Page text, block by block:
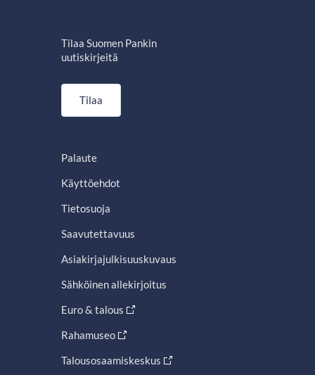
Tilaa Suomen Pankin
uutiskirjeitä
Tilaa
Palaute
Käyttöehdot
Tietosuoja
Saavutettavuus
Asiakirjajulkisuuskuvaus
Sähköinen allekirjoitus
Euro & talous
Rahamuseo
Talousosaamiskeskus